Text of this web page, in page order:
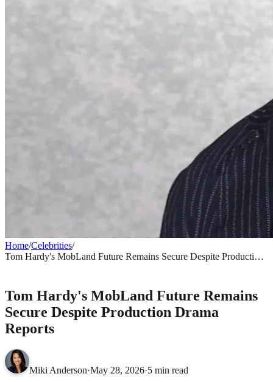
Home/Celebrities/
Tom Hardy's MobLand Future Remains Secure Despite Production
Tom Hardy's MobLand Future Remains
Secure Despite Production Drama
Reports
Miki Anderson·May 28, 2026·5 min read